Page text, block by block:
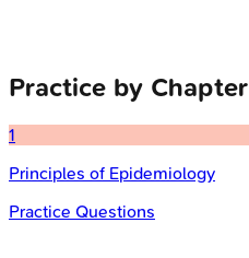
Practice by Chapter
1
Principles of Epidemiology
Practice Questions